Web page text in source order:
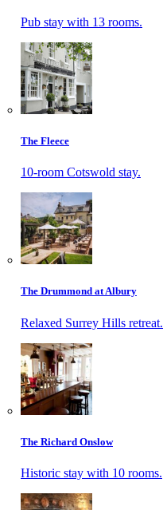
Pub stay with 13 rooms.
The Fleece
10-room Cotswold stay.
The Drummond at Albury
Relaxed Surrey Hills retreat.
The Richard Onslow
Historic stay with 10 rooms.